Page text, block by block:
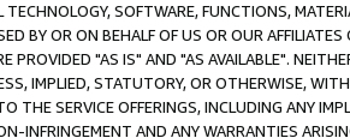
TECHNOLOGY, SOFTWARE, FUNCTIONS,
BY OR ON BEHALF OF US OR OUR
PROVIDED "AS IS" AND "AS AVAILABLE".
IMPLIED, STATUTORY, OR OTHERWISE,
THE SERVICE OFFERINGS, INCLUDING ANY
INFRINGEMENT AND ANY WARRANTIES